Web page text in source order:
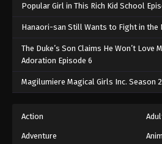
Popular Girl in This Rich Kid School
Hanaori-san Still Wants to Fight in the
The Duke’s Son Claims He Won’t Love
Adoration Episode 6
Magilumiere Magical Girls Inc. Season
Action
Adventure